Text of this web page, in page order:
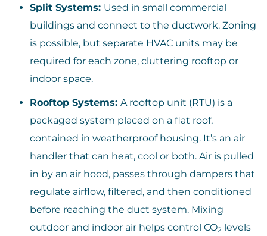
Split Systems: Used in small commercial
buildings and connect to the ductwork. Zoning
is possible, but separate HVAC units may be
required for each zone, cluttering rooftop or
indoor space.
Rooftop Systems: A rooftop unit (RTU) is a
packaged system placed on a flat roof,
contained in weatherproof housing. It’s an air
handler that can heat, cool or both. Air is pulled
in by an air hood, passes through dampers that
regulate airflow, filtered, and then conditioned
before reaching the duct system. Mixing
outdoor and indoor air helps control CO2 levels